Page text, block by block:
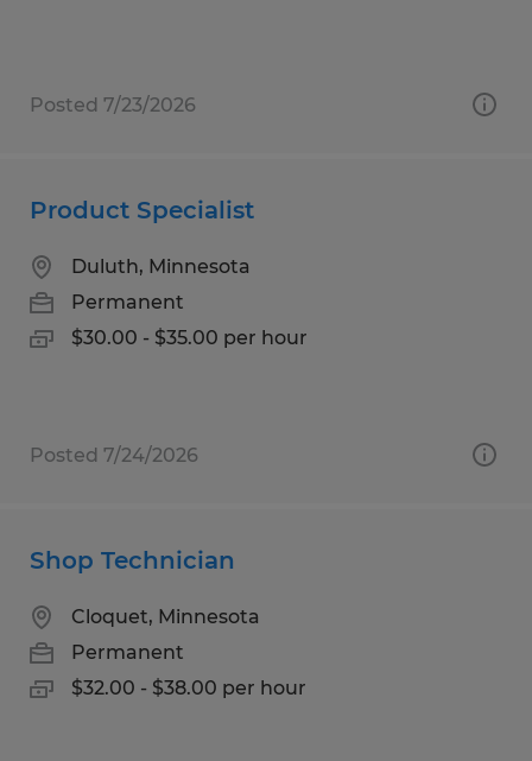
Posted 7/23/2026
Product Specialist
Duluth, Minnesota
Permanent
$30.00 - $35.00 per hour
Posted 7/24/2026
Shop Technician
Cloquet, Minnesota
Permanent
$32.00 - $38.00 per hour